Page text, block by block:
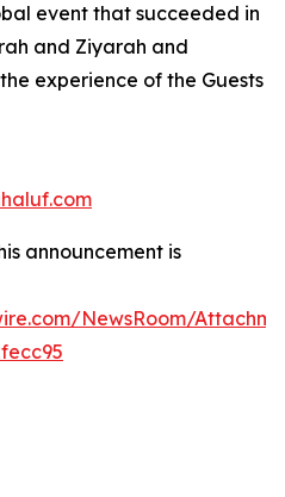
event that succeeded in
and Ziyarah and
experience of the Guests
announcement is
NewsRoom/